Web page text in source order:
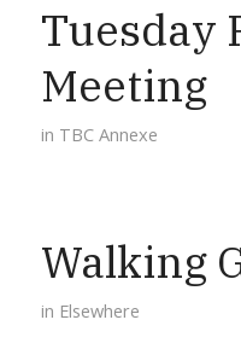
Tuesday
Meeting
in TBC Annexe
Walking
in Elsewhere